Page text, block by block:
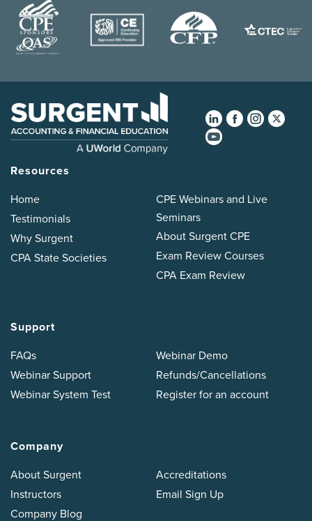
Resources
Home
Testimonials
Why Surgent
CPA State Societies
CPE Webinars and Live
Seminars
About Surgent CPE
Exam Review Courses
CPA Exam Review
Support
FAQs
Webinar Support
Webinar System Test
Webinar Demo
Refunds/Cancellations
Register for an account
Company
About Surgent
Instructors
Company Blog
Accreditations
Email Sign Up